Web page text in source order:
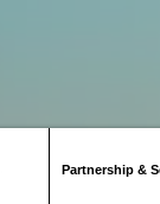
Partnership &